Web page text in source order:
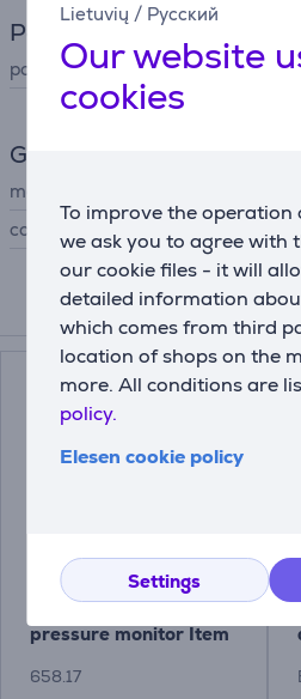
Lietuvių / Русский
Our website
cookies
To improve the operation
we ask you to agree with
our cookie files - it will
detailed information
which comes from third
location of shops on the
more. All conditions are
policy.
Elesen cookie policy
Settings
Power supply
power supply
General Parameter
manufacturer
colour
Compatible
Beurer BM 40,
white/grey - Blood
pressure monitor Item
658.17